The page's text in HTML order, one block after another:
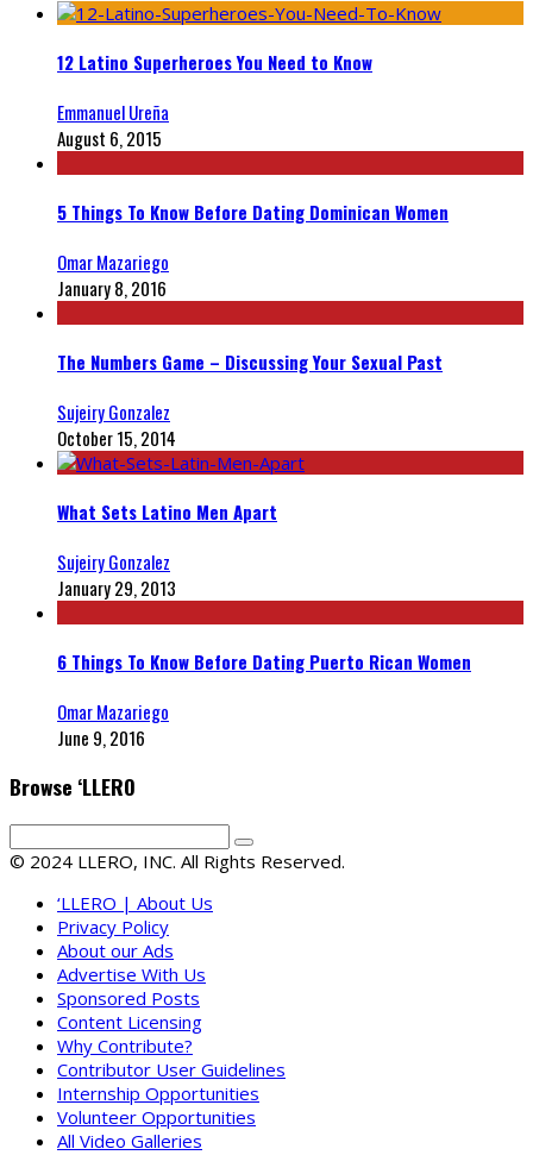
12 Latino Superheroes You Need to Know
Emmanuel Ureña
August 6, 2015
5 Things To Know Before Dating Dominican Women
Omar Mazariego
January 8, 2016
The Numbers Game – Discussing Your Sexual Past
Sujeiry Gonzalez
October 15, 2014
What Sets Latino Men Apart
Sujeiry Gonzalez
January 29, 2013
6 Things To Know Before Dating Puerto Rican Women
Omar Mazariego
June 9, 2016
Browse ‘LLERO
© 2024 LLERO, INC. All Rights Reserved.
‘LLERO | About Us
Privacy Policy
About our Ads
Advertise With Us
Sponsored Posts
Content Licensing
Why Contribute?
Contributor User Guidelines
Internship Opportunities
Volunteer Opportunities
All Video Galleries